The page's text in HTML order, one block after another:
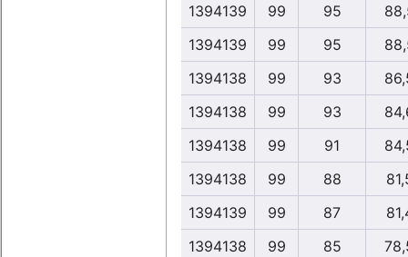
1394139 99 95
1394139
99 95
1394138
99 93
1394138
99 93
1394138
99 91
1394138
99 88
1394139
99 87
1394138
99 85